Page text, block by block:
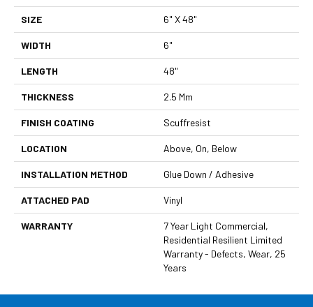
SIZE 6" X 48"
WIDTH 6"
LENGTH 48"
THICKNESS 2.5 Mm
FINISH COATING Scuffresist
LOCATION Above, On, Below
INSTALLATION METHOD Glue Down / Adhesive
ATTACHED PAD Vinyl
WARRANTY
7 Year Light Commercial,
Residential Resilient Limited
Warranty - Defects, Wear, 25
Years